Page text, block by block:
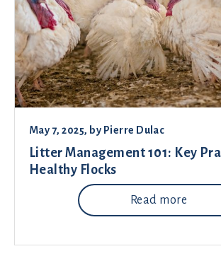
May 7, 2025, by Pierre Dulac
Litter Management 101: Key
Healthy Flocks
Read more